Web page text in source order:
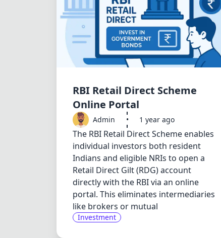
RBI Retail Direct Scheme
Online Portal
Admin • 1 year ago
The RBI Retail Direct Scheme enables
individual investors both resident
Indians and eligible NRIs to open a
Retail Direct Gilt (RDG) account
directly with the RBI via an online
portal. This eliminates intermediaries
like brokers or mutual
Investment